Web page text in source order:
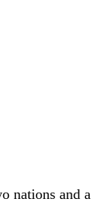
nations and a